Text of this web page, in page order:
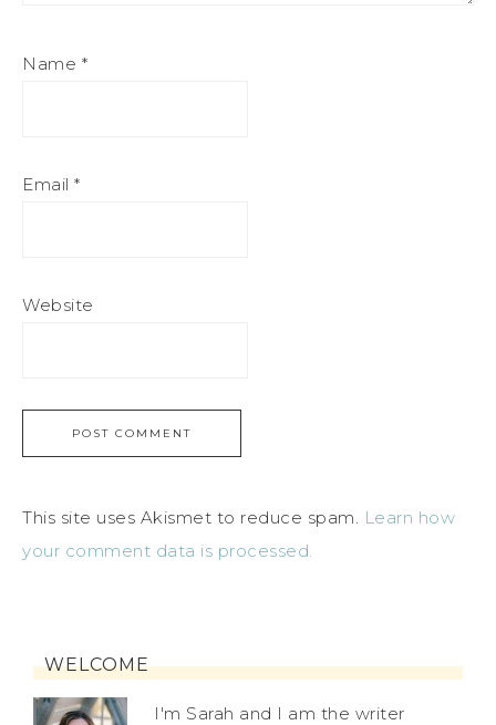
Name *
Email *
Website
This site uses Akismet to reduce spam. Learn how
your comment data is processed.
WELCOME
I'm Sarah and I am the writer